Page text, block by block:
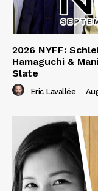
2026 NYFF:
Hamaguchi &
Slate
Eric Lavallée -